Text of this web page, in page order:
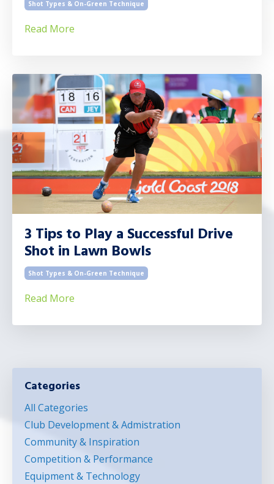
Shot Types & On-Green Technique
Read More
3 Tips to Play a Successful Drive
Shot in Lawn Bowls
Shot Types & On-Green Technique
Read More
Categories
All Categories
Club Development & Admistration
Community & Inspiration
Competition & Performance
Equipment & Technology